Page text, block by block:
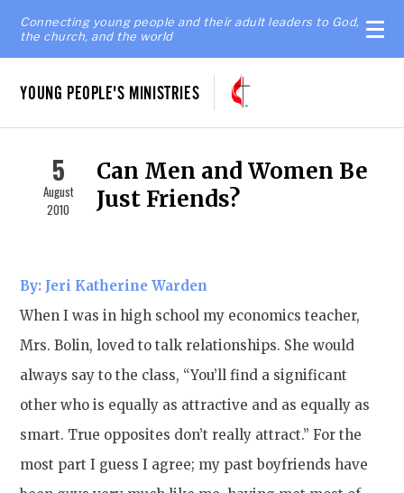
Connecting young people and their adult leaders to God,
the church, and the world
YOUNG PEOPLE'S MINISTRIES
5
August
2010
Can Men and Women Be
Just Friends?
By: Jeri Katherine Warden
When I was in high school my economics teacher,
Mrs. Bolin, loved to talk relationships. She would
always say to the class, “You’ll find a significant
other who is equally as attractive and as equally as
smart. True opposites don’t really attract.” For the
most part I guess I agree; my past boyfriends have